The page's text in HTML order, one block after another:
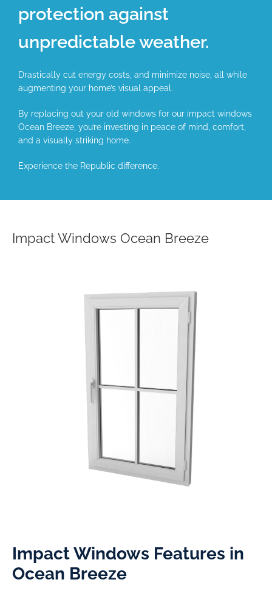
protection against
unpredictable weather.
Drastically cut energy costs, and minimize noise, all while
augmenting your home’s visual appeal.
By replacing out your old windows for our impact windows
Ocean Breeze, you’re investing in peace of mind, comfort,
and a visually striking home.
Experience the Republic difference.
Impact Windows Ocean Breeze
Impact Windows Features in
Ocean Breeze